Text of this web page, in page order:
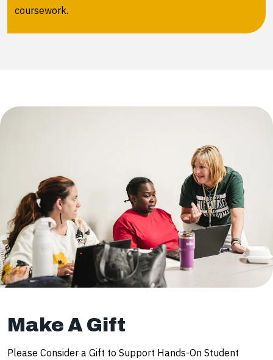
coursework.
Make A Gift
Please Consider a Gift to Support Hands-On Student